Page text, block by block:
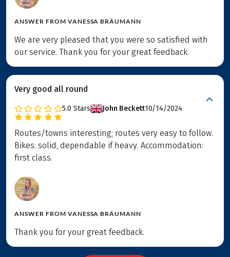
ANSWER FROM VANESSA BRÄUMANN
We are very pleased that you were so satisfied with
our service. Thank you for your great feedback.
Very good all round
5.0 Stars John Beckett10/14/2024
Routes/towns interesting; routes very easy to follow.
Bikes: solid, dependable if heavy. Accommodation:
first class.
ANSWER FROM VANESSA BRÄUMANN
Thank you for your great feedback.